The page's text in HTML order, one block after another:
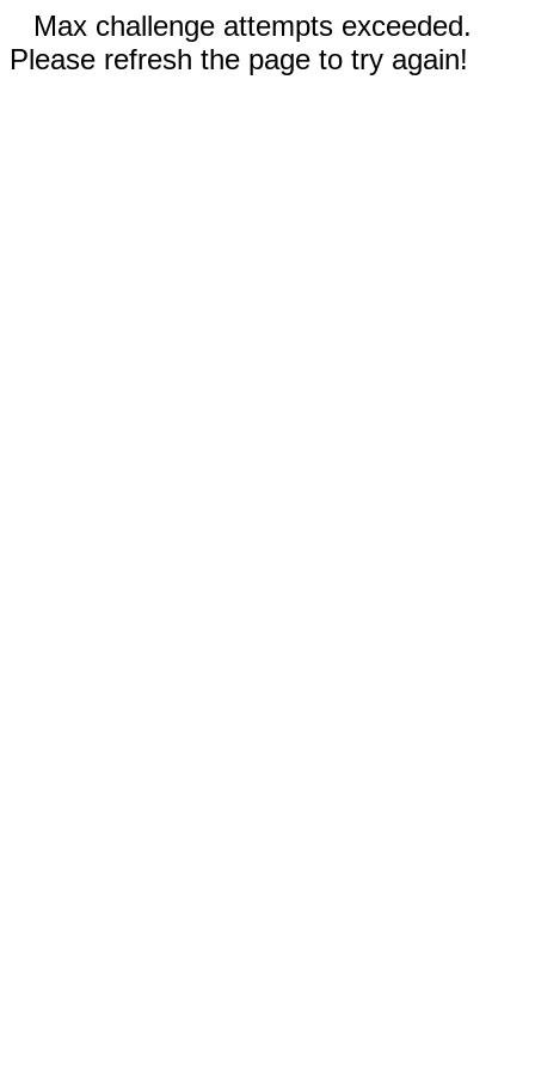
Max challenge attempts exceeded.
Please refresh the page to try again!